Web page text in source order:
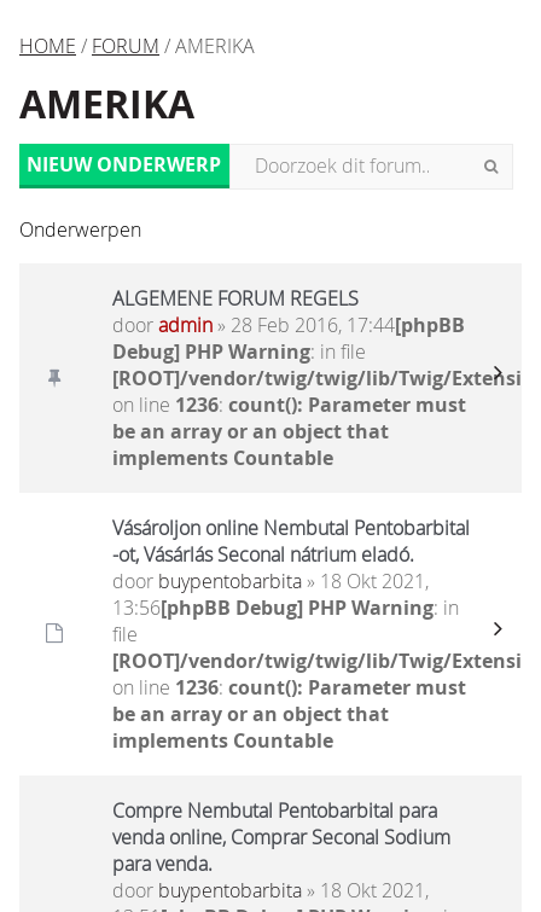
HOME / FORUM / AMERIKA
AMERIKA
NIEUW ONDERWERP
Onderwerpen
ALGEMENE FORUM REGELS
dooradmin» 28 Feb 2016, 17:44[phpBB
Debug] PHP Warning: in file
[ROOT]/vendor/twig/twig/lib/Twig/
on line 1236: count(): Parameter must
be an array or an object that
implements Countable
Vásároljon online Nembutal Pentobarbital
-ot, Vásárlás Seconal nátrium eladó.
door buypentobarbita» 18 Okt 2021,
13:56[phpBB Debug] PHP Warning: in
file
[ROOT]/vendor/twig/twig/lib/Twig/
on line 1236: count(): Parameter must
be an array or an object that
implements Countable
Compre Nembutal Pentobarbital para
venda online, Comprar Seconal Sodium
para venda.
door buypentobarbita» 18 Okt 2021,